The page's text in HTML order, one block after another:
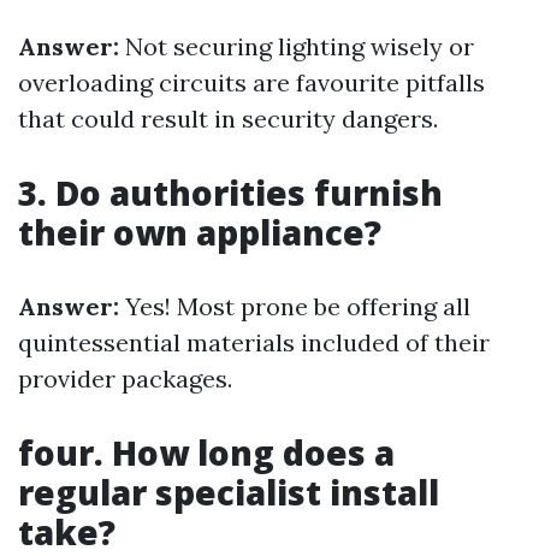
Answer: Not securing lighting wisely or
overloading circuits are favourite pitfalls
that could result in security dangers.
3. Do authorities furnish
their own appliance?
Answer: Yes! Most prone be offering all
quintessential materials included of their
provider packages.
four. How long does a
regular specialist install
take?